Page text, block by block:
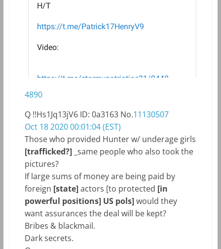
4890
Q !!Hs1Jq13jV6 ID: 0a3163No.11130507
Oct 18 2020 00:01:04 (EST)
Those who provided Hunter w/ underage girls
[trafficked?]_same people who also took the
pictures?
If large sums of money are being paid by
foreign [state]actors [to protected [in
powerful positions] US pols]would they
want assurances the deal will be kept?
Bribes & blackmail.
Dark secrets.